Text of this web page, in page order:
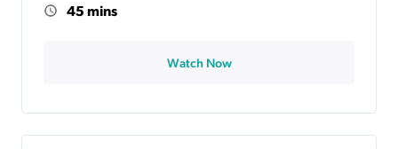
45 mins
Watch Now